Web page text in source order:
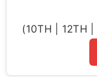
(10TH | 12TH